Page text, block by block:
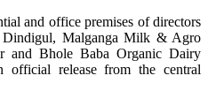
and office premises of directors
Malganga Milk & Agro
and Bhole Baba Organic Dairy
release from the central